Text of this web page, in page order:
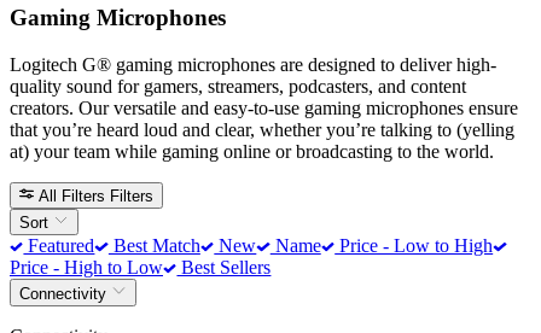
Gaming Microphones
Logitech G® gaming microphones are designed to deliver high-
quality sound for gamers, streamers, podcasters, and content
creators. Our versatile and easy-to-use gaming microphones ensure
that you’re heard loud and clear, whether you’re talking to (yelling
at) your team while gaming online or broadcasting to the world.
All Filters Filters
Sort
Featured Best Match New Name
Price - Low to High
Price - High to Low
Best Sellers
Connectivity